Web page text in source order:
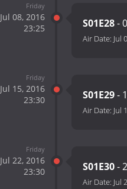
Friday
Jul 08, 2016
23:25
S01E28-
Air Date: Jul
Friday
Jul 15, 2016
23:30
S01E29-
Air Date: Jul
Friday
Jul 22, 2016
23:30
S01E30-
Air Date: Jul